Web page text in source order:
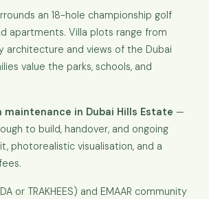
an 18-hole championship golf
apartments. Villa plots range from
architecture and views of the Dubai
value the parks, schools, and
maintenance in Dubai Hills Estate —
to build, handover, and ongoing
photorealistic visualisation, and a
or TRAKHEES) and EMAAR community